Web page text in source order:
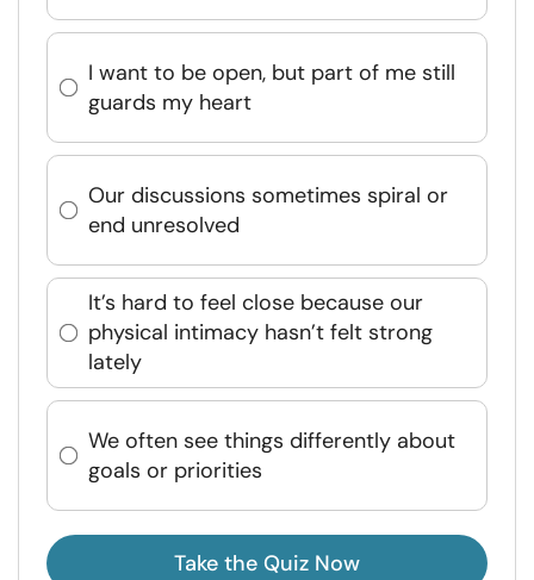
I want to be open, but part of me still
guards my heart
Our discussions sometimes spiral or
end unresolved
It’s hard to feel close because our
physical intimacy hasn’t felt strong
lately
We often see things differently about
goals or priorities
Take the Quiz Now